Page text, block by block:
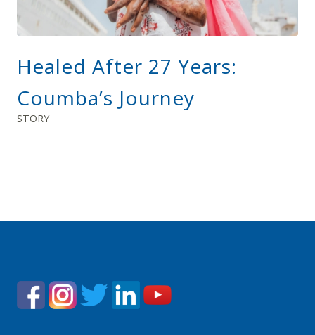
Healed After 27 Years:
Coumba’s Journey
STORY